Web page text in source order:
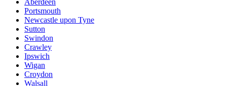
Portsmouth
Newcastle upon Tyne
Sutton
Swindon
Crawley
Ipswich
Wigan
Croydon
Walsall